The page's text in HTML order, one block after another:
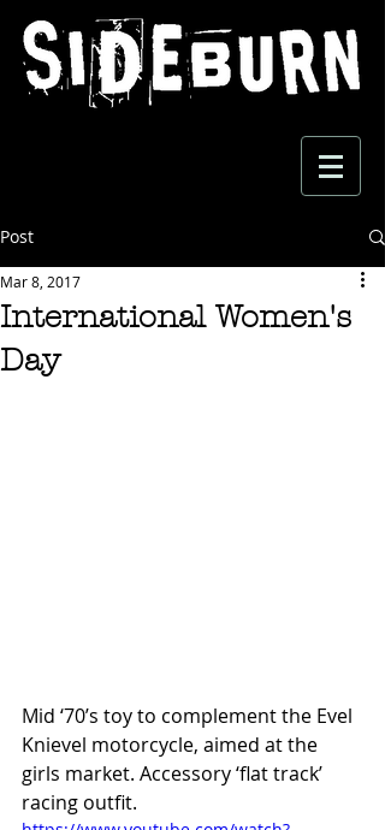
Post
International Women's
Day
Mar 8, 2017
Mid ‘70’s toy to complement the Evel
Knievel motorcycle, aimed at the
girls market. Accessory ‘flat track’
racing outfit.